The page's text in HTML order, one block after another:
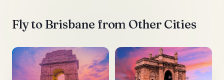
Fly to Brisbane from Other Cities